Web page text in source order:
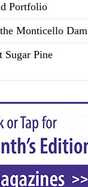
Portfolio
Monticello Dam
Sugar Pine